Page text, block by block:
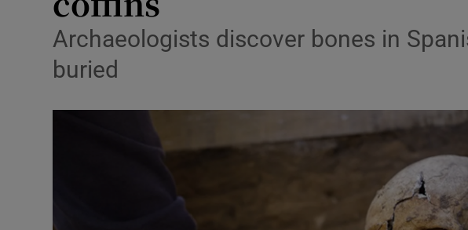
Listen
Gaeilge
Archaeologists discover bones in
buried